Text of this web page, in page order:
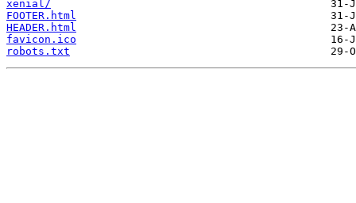
xenial/
FOOTER.html
HEADER.html
favicon.ico
robots.txt